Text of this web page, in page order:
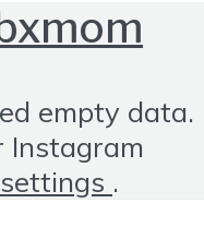
empty data.
Instagram
.